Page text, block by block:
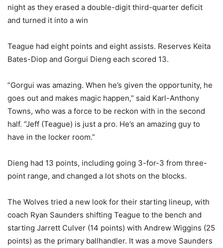
night as they erased a double-digit third-quarter deficit
and turned it into a win
Teague had eight points and eight assists. Reserves Keita
Bates-Diop and Gorgui Dieng each scored 13.
”Gorgui was amazing. When he’s given the opportunity, he
goes out and makes magic happen,” said Karl-Anthony
Towns, who was a force to be reckon with in the second
half. ”Jeff (Teague) is just a pro. He’s an amazing guy to
have in the locker room.”
Dieng had 13 points, including going 3-for-3 from three-
point range, and changed a lot shots on the blocks.
The Wolves tried a new look for their starting lineup, with
coach Ryan Saunders shifting Teague to the bench and
starting Jarrett Culver (14 points) with Andrew Wiggins (25
points) as the primary ballhandler. It was a move Saunders